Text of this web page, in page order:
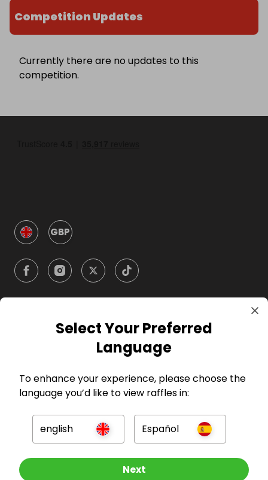
Competition Updates
Currently there are no updates to this
competition.
Other Raffles To Look At
GBP
Company
For Entrants
Press
2026RAFFALL
Select Your Preferred
Language
To enhance your experience, please choose the
language you’d like to view raffles in:
english Español
Next